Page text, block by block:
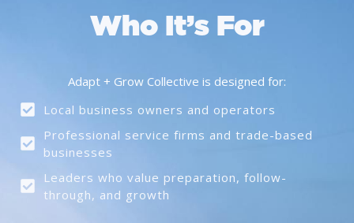
Who It’s For
Adapt + Grow Collective is designed for:
Local business owners and operators
Professional service firms and trade-based
businesses
Leaders who value preparation, follow-
through, and growth